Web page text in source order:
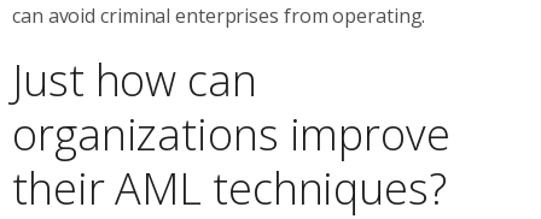
can avoid criminal enterprises from operating.
Just how can
organizations improve
their AML techniques?